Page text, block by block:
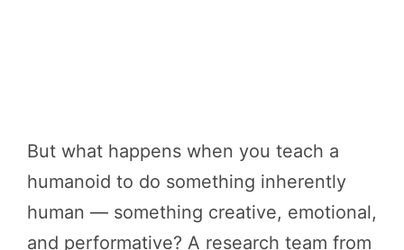
But what happens when you teach a
humanoid to do something inherently
human — something creative, emotional,
and performative? A research team from